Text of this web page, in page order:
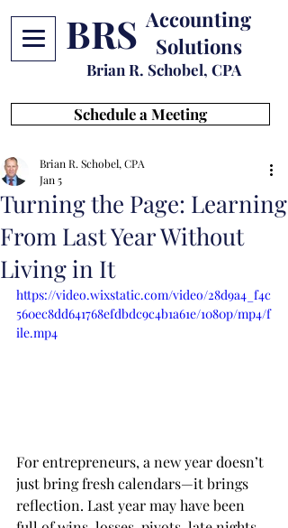
BRS Accounting
Solutions
Brian R. Schobel, CPA
Schedule a Meeting
Turning the Page: Learning
From Last Year Without
Living in It
Brian R. Schobel, CPA
Jan 5
https://video.wixstatic.com/video/28d9a4_f4c
560ec8dd641768efdbdc9c4b1a61e/1080p/mp4/f
ile.mp4
For entrepreneurs, a new year doesn’t
just bring fresh calendars—it brings
reflection. Last year may have been